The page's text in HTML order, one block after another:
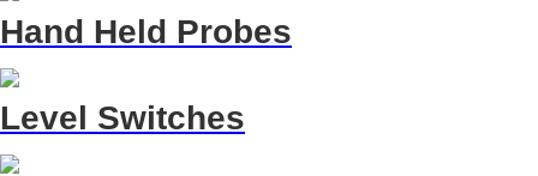
Hand Held Probes
Level Switches